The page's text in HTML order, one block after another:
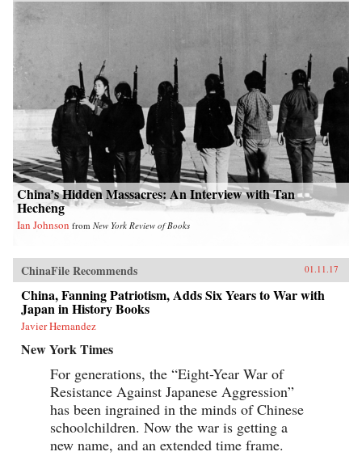
China’s Hidden Massacres: An Interview with Tan
Hecheng
Ian Johnson from New York Review of Books
ChinaFile Recommends 01.11.17
China, Fanning Patriotism, Adds Six Years to War with
Japan in History Books
Javier Hernandez
New York Times
For generations, the “Eight-Year War of
Resistance Against Japanese Aggression”
has been ingrained in the minds of Chinese
schoolchildren. Now the war is getting a
new name, and an extended time frame.